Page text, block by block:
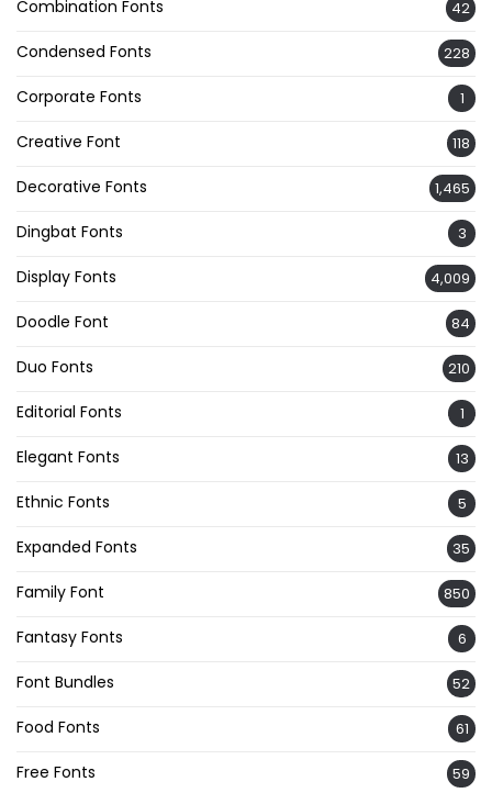
Combination Fonts 42
Condensed Fonts 228
Corporate Fonts 1
Creative Font 118
Decorative Fonts 1,465
Dingbat Fonts 3
Display Fonts 4,009
Doodle Font 84
Duo Fonts 210
Editorial Fonts 1
Elegant Fonts 13
Ethnic Fonts 5
Expanded Fonts 35
Family Font 850
Fantasy Fonts 6
Font Bundles 52
Food Fonts 61
Free Fonts 59